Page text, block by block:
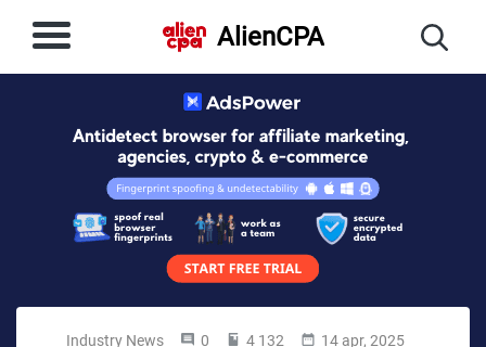
AlienCPA
Industry News 0 4 132 14 apr, 2025